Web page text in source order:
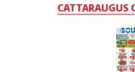
CATTARAUGUS